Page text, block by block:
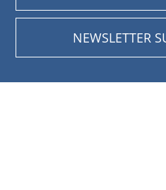
NEWSLETTER